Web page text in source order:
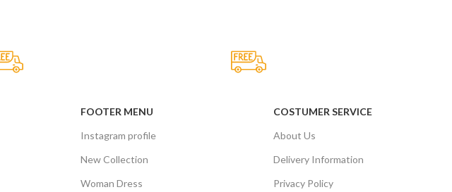
Many desktop page now.
FOOTER MENU
Instagram profile
New Collection
Woman Dress
COSTUMER SERVICE
About Us
Delivery Information
Privacy Policy